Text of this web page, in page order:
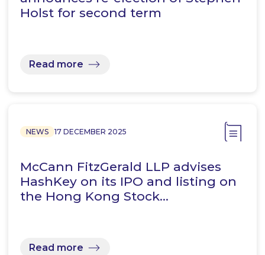
Holst for second term
Read more
NEWS 17 DECEMBER 2025
McCann FitzGerald LLP advises
HashKey on its IPO and listing on
the Hong Kong Stock…
Read more